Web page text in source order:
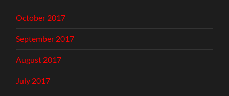
October 2017
September 2017
August 2017
July 2017